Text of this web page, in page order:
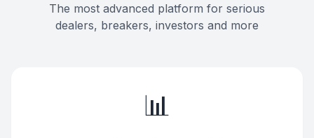
The most advanced platform for serious
dealers, breakers, investors and more
📊